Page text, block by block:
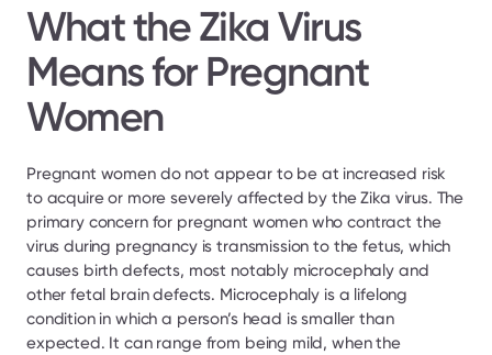
What the Zika Virus
Means for Pregnant
Women
Pregnant women do not appear to be at increased risk
to acquire or more severely affected by the Zika virus. The
primary concern for pregnant women who contract the
virus during pregnancy is transmission to the fetus, which
causes birth defects, most notably microcephaly and
other fetal brain defects. Microcephaly is a lifelong
condition in which a person’s head is smaller than
expected. It can range from being mild, when the